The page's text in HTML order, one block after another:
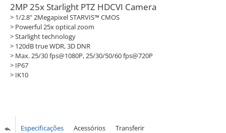
2MP 25x Starlight PTZ HDCVI Camera
> 1/2.8" 2Megapixel STARVIS™ CMOS
> Powerful 25x optical zoom
>Starlight technology
> 120dB true WDR, 3D DNR
> Max. 25/30 fps@1080P, 25/30/50/60 fps@720P
> IP67
> IK10
Especificações Acessórios Transferir